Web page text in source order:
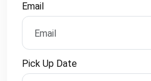
Email
Pick Up Date